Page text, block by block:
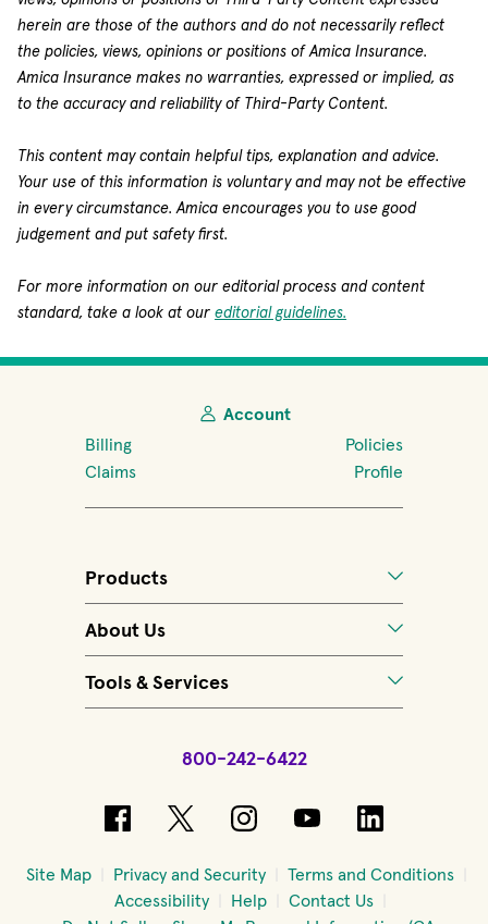
herein are those of the authors and do not necessarily reflect
the policies, views, opinions or positions of Amica Insurance.
Amica Insurance makes no warranties, expressed or implied, as
to the accuracy and reliability of Third-Party Content.
This content may contain helpful tips, explanation and advice.
Your use of this information is voluntary and may not be effective
in every circumstance. Amica encourages you to use good
judgement and put safety first.
For more information on our editorial process and content
standard, take a look at our editorial guidelines.
Account
Billing
Policies
Claims
Profile
Products
About Us
Tools & Services
800-242-6422
(opens in new window)
(opens in new window)
(opens in new
(opens in new
(opens in
Site Map Privacy and Security
Terms and Conditions
Accessibility
Help
Contact Us